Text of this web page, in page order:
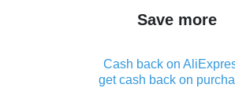
Save more
Cash back on
get cash back on